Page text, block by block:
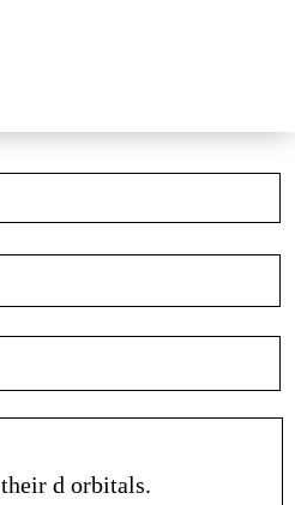
d orbitals.